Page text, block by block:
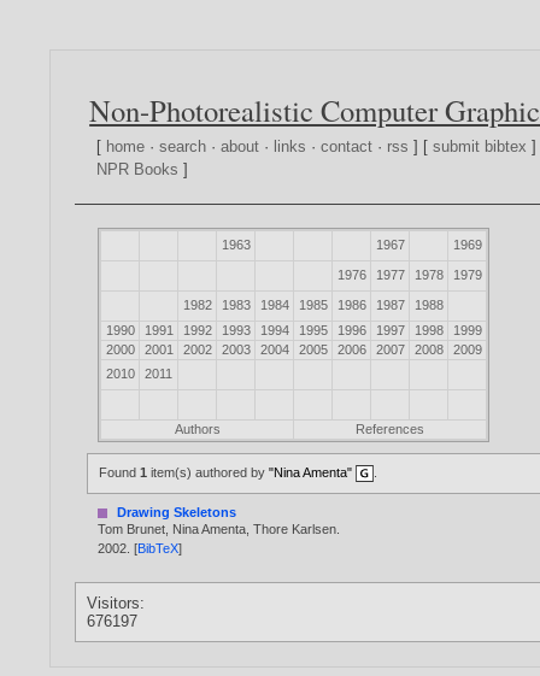
Non-Photorealistic Computer
[ home ·search ·about · links ·contact · rss ] [submit bibtex
NPR Books ]
1963 1967 1969
1976 1977 1978 1979
1982 1983 1984 1985 1986 1987
1988
1990
1991 1992 1993 1994 1995 1996 1997 1998
1999
2000
2001 2002 2003 2004 2005 2006 2007 2008
2009
2010
2011
Authors References
Found1 item(s) authored by"Nina Amenta"
Drawing Skeletons
Tom Brunet Nina Amenta ,Thore Karlsen
2002 . [BibTeX]
Visitors:
676197